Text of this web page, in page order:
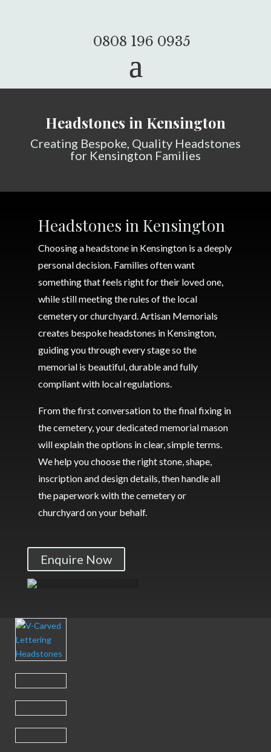
0808 196 0935
Headstones in Kensington
Creating Bespoke, Quality Headstones
for Kensington Families
Headstones in Kensington
Choosing a headstone in Kensington is a deeply
personal decision. Families often want
something that feels right for their loved one,
while still meeting the rules of the local
cemetery or churchyard. Artisan Memorials
creates bespoke headstones in Kensington,
guiding you through every stage so the
memorial is beautiful, durable and fully
compliant with local regulations.
From the first conversation to the final fixing in
the cemetery, your dedicated memorial mason
will explain the options in clear, simple terms.
We help you choose the right stone, shape,
inscription and design details, then handle all
the paperwork with the cemetery or
churchyard on your behalf.
Enquire Now